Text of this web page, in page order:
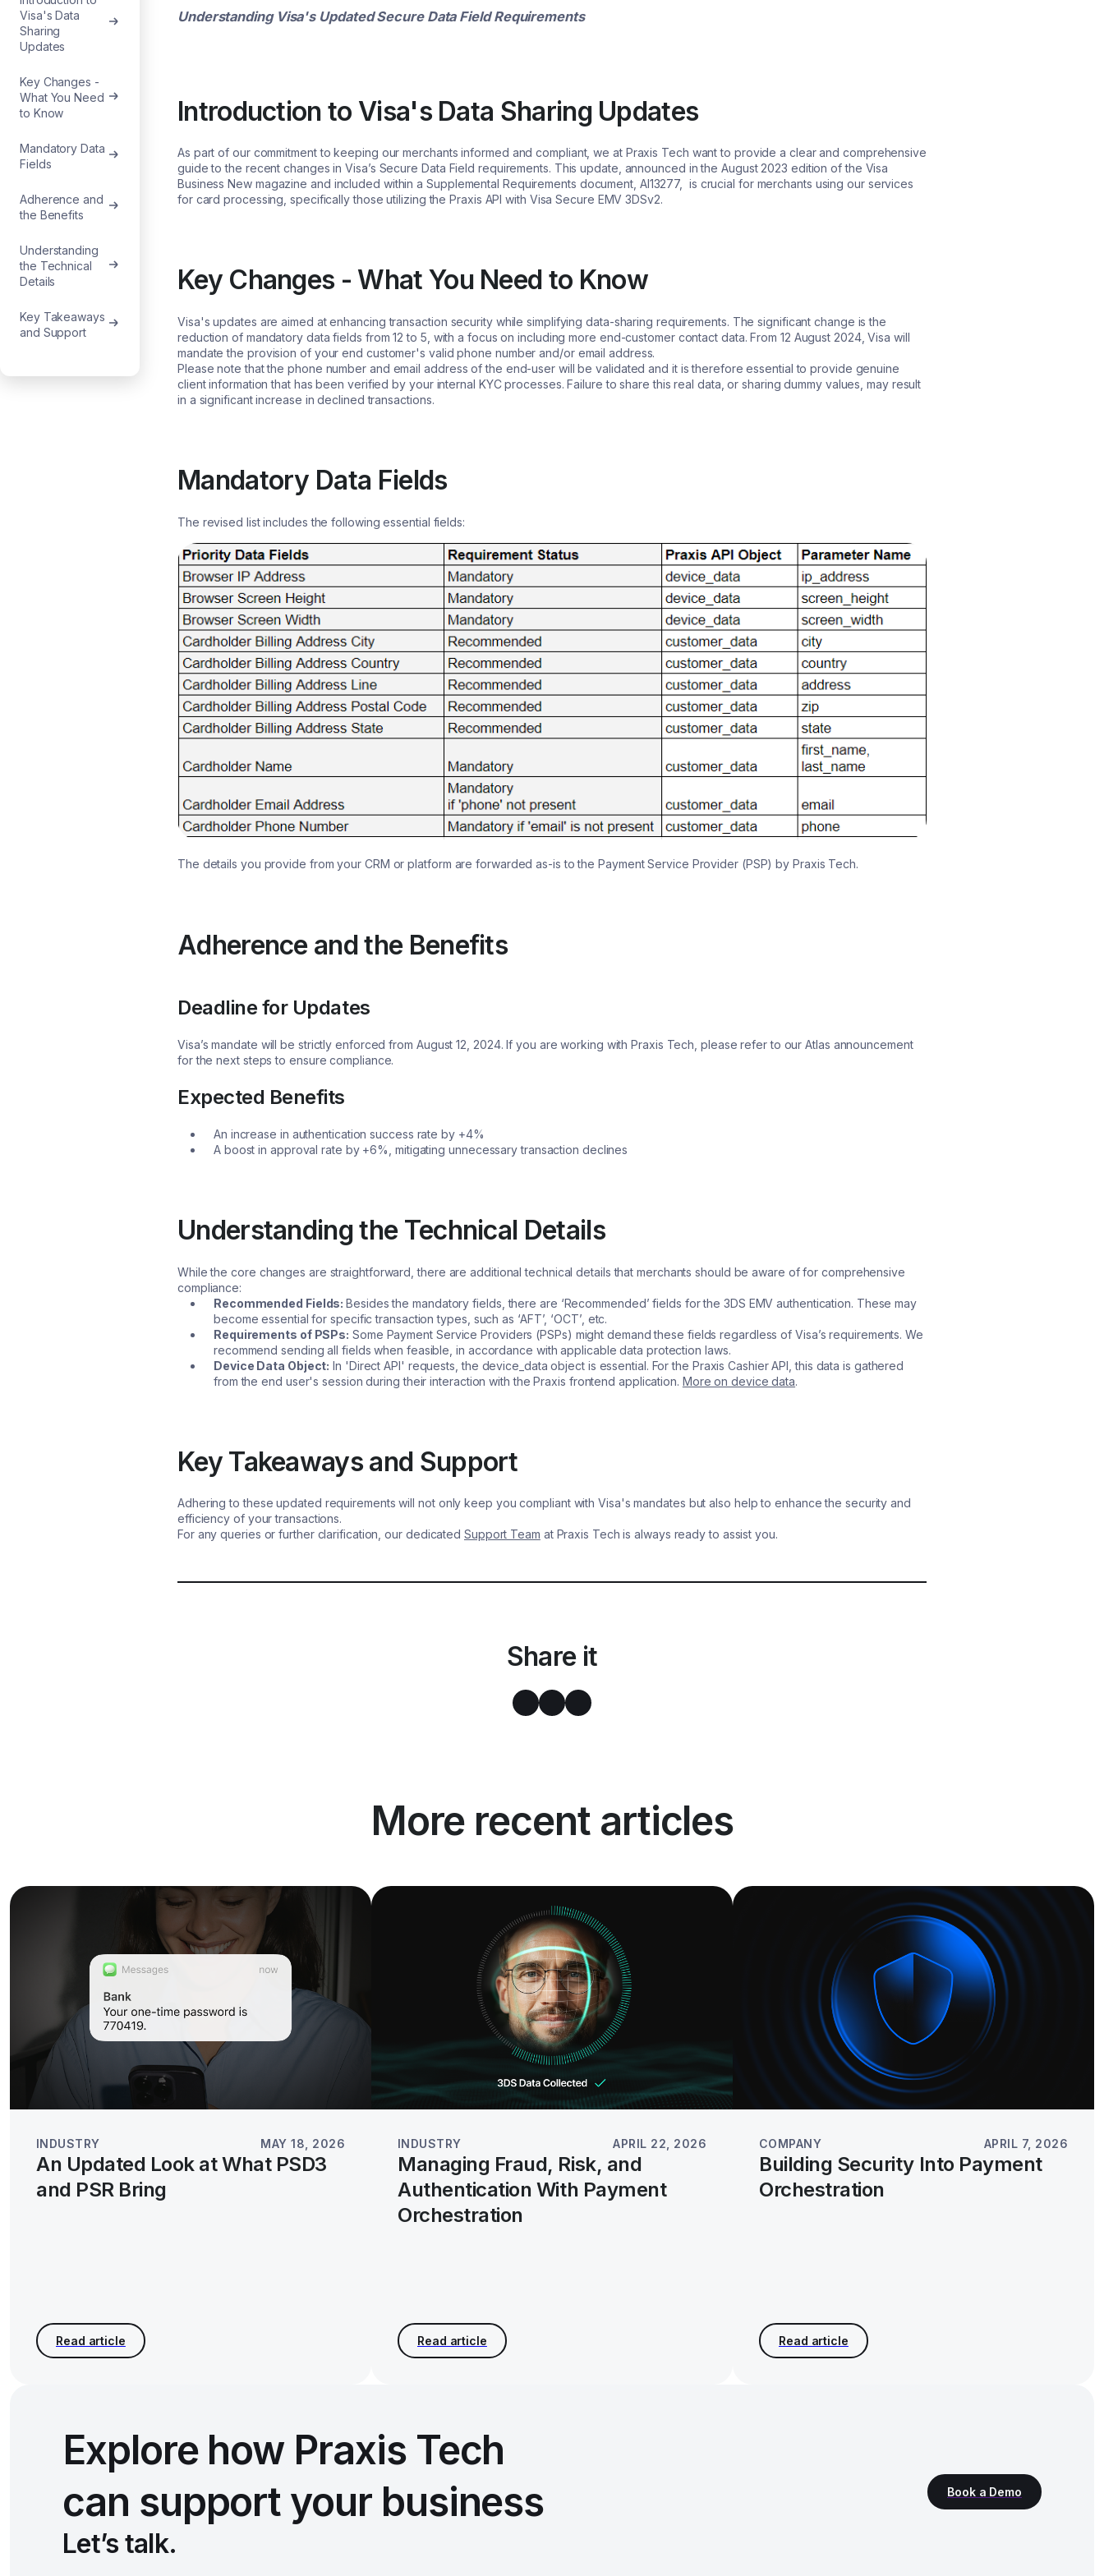
Visa's Data
Sharing
Updates
Key Changes -
What You Need
to Know
Mandatory Data
Fields
Adherence and
the Benefits
Understanding
the Technical
Details
Key Takeaways
and Support
Understanding Visa's Updated Secure Data Field Requirements
Introduction to Visa's Data Sharing Updates
As part of our commitment to keeping our merchants informed and compliant, we at Praxis Tech want to provide a clear and comprehensive
guide to the recent changes in Visa’s Secure Data Field requirements. This update, announced in the August 2023 edition of the Visa
Business New magazine and included within a Supplemental Requirements document, AI13277, is crucial for merchants using our services
for card processing, specifically those utilizing the Praxis API with Visa Secure EMV 3DSv2.
Key Changes - What You Need to Know
Visa's updates are aimed at enhancing transaction security while simplifying data-sharing requirements. The significant change is the
reduction of mandatory data fields from 12 to 5, with a focus on including more end-customer contact data. From 12 August 2024, Visa will
mandate the provision of your end customer's valid phone number and/or email address.
Please note that the phone number and email address of the end-user will be validated and it is therefore essential to provide genuine
client information that has been verified by your internal KYC processes. Failure to share this real data, or sharing dummy values, may result
in a significant increase in declined transactions.
Mandatory Data Fields
The revised list includes the following essential fields:
The details you provide from your CRM or platform are forwarded as-is to the Payment Service Provider (PSP) by Praxis Tech.
Adherence and the Benefits
Deadline for Updates
Visa’s mandate will be strictly enforced from August 12, 2024. If you are working with Praxis Tech, please refer to our Atlas announcement
for the next steps to ensure compliance.
Expected Benefits
An increase in authentication success rate by +4%
A boost in approval rate by +6%, mitigating unnecessary transaction declines
Understanding the Technical Details
While the core changes are straightforward, there are additional technical details that merchants should be aware of for comprehensive
compliance:
Recommended Fields:Besides the mandatory fields, there are ‘Recommended’ fields for the 3DS EMV authentication. These may
become essential for specific transaction types, such as ‘AFT’, ‘OCT’, etc.
Requirements of PSPs: Some Payment Service Providers (PSPs) might demand these fields regardless of Visa’s requirements. We
recommend sending all fields when feasible, in accordance with applicable data protection laws.
Device Data Object: In 'Direct API' requests, the device_data object is essential. For the Praxis Cashier API, this data is gathered
from the end user's session during their interaction with the Praxis frontend application. More on device data.
Key Takeaways and Support
Adhering to these updated requirements will not only keep you compliant with Visa's mandates but also help to enhance the security and
efficiency of your transactions.
For any queries or further clarification, our dedicated Support Team at Praxis Tech is always ready to assist you.
Share it
More recent articles
INDUSTRY MAY 18, 2026
An Updated Look at What PSD3
and PSR Bring
INDUSTRY APRIL 22, 2026
Managing Fraud, Risk, and
Authentication With Payment
Orchestration
COMPANY APRIL 7, 2026
Building Security Into Payment
Orchestration
Explore how Praxis Tech
can support your business
Let’s talk.